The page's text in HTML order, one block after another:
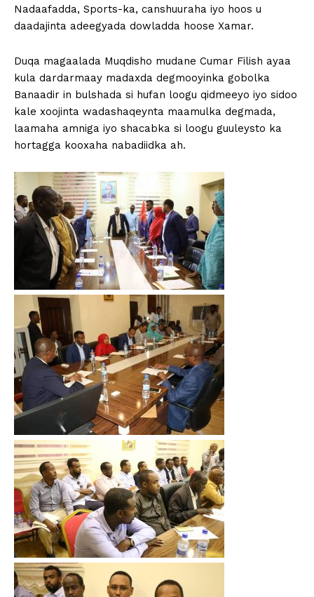
Nadaafadda, Sports-ka, canshuuraha iyo hoos u
daadajinta adeegyada dowladda hoose Xamar.
Duqa magaalada Muqdisho mudane Cumar Filish ayaa
kula dardarmaay madaxda degmooyinka gobolka
Banaadir in bulshada si hufan loogu qidmeeyo iyo sidoo
kale xoojinta wadashaqeynta maamulka degmada,
laamaha amniga iyo shacabka si loogu guuleysto ka
hortagga kooxaha nabadiidka ah.